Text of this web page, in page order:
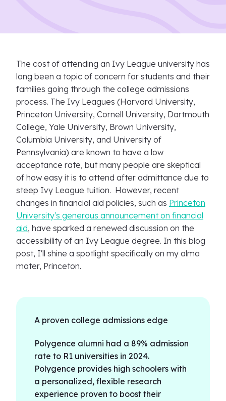
The cost of attending an Ivy League university has
long been a topic of concern for students and their
families going through the college admissions
process. The Ivy Leagues (Harvard University,
Princeton University, Cornell University, Dartmouth
College, Yale University, Brown University,
Columbia University, and University of
Pennsylvania) are known to have a low
acceptance rate, but many people are skeptical
of how easy it is to attend after admittance due to
steep Ivy League tuition. However, recent
changes in financial aid policies, such as Princeton
University's generous announcement on financial
aid, have sparked a renewed discussion on the
accessibility of an Ivy League degree. In this blog
post, I'll shine a spotlight specifically on my alma
mater, Princeton.
A proven college admissions edge
Polygence alumni had a 89% admission
rate to R1 universities in 2024.
Polygence provides high schoolers with
a personalized, flexible research
experience proven to boost their